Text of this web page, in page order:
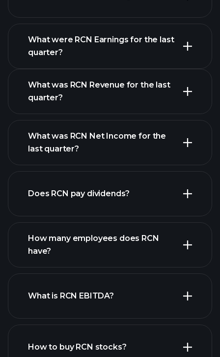
What were RCN Earnings for the last
quarter?
RCN earnings
What was RCN Revenue for the last
quarter?
financial reports
What was RCN Net Income for the
last quarter?
financial reports
Does RCN pay dividends?
high-dividend stocks
How many employees does RCN
have?
What is RCN EBITDA?
How to buy RCN stocks?